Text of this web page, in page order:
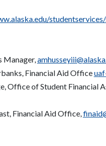
Manager,
Financial Aid Office
Office of Student Financial
Financial Aid Office,